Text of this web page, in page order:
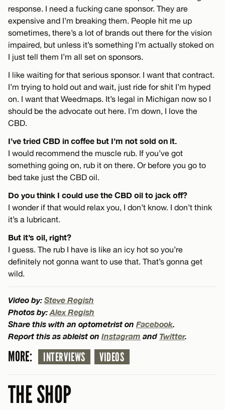
response. I need a fucking cane sponsor. They are
expensive and I’m breaking them. People hit me up
sometimes, there’s a lot of brands out there for the vision
impaired, but unless it’s something I’m actually stoked on
I just tell them I’m all set on sponsors.
I like waiting for that serious sponsor. I want that contract.
I’m trying to hold out and wait, just ride for shit I’m hyped
on. I want that Weedmaps. It’s legal in Michigan now so I
should be the advocate out here. I’m down, I love the
CBD.
I’ve tried CBD in coffee but I’m not sold on it.
I would recommend the muscle rub. If you’ve got
something going on, rub it on there. Or before you go to
bed take just the CBD oil.
Do you think I could use the CBD oil to jack off?
I wonder if that would relax you, I don’t know. I don’t think
it’s a lubricant.
But it’s oil, right?
I guess. The rub I have is like an icy hot so you’re
definitely not gonna want to use that. That’s gonna get
wild.
Video by: Steve Regish
Photos by:Alex Regish
Share this with an optometrist on Facebook.
Report this as ableist on Instagram and Twitter.
MORE: INTERVIEWS VIDEOS
THE SHOP